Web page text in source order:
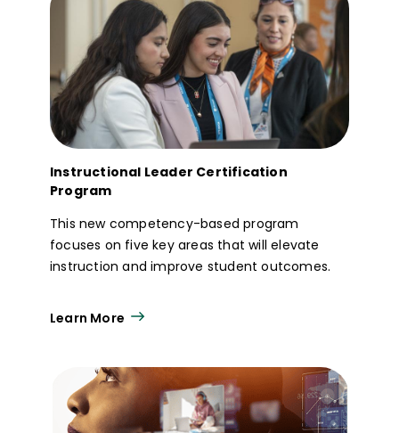
Instructional Leader Certification
Program
This new competency-based program
focuses on five key areas that will elevate
instruction and improve student outcomes.
Learn More